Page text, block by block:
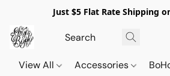
Just $5 Flat Rate Shipping
View All Accessories